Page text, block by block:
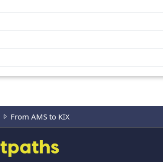
From AMS to KIX